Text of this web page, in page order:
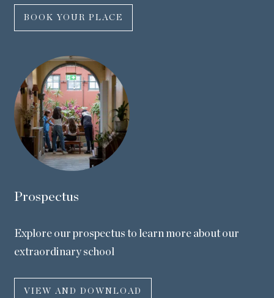
BOOK YOUR PLACE
Prospectus
Explore our prospectus to learn more about our
extraordinary school
VIEW AND DOWNLOAD